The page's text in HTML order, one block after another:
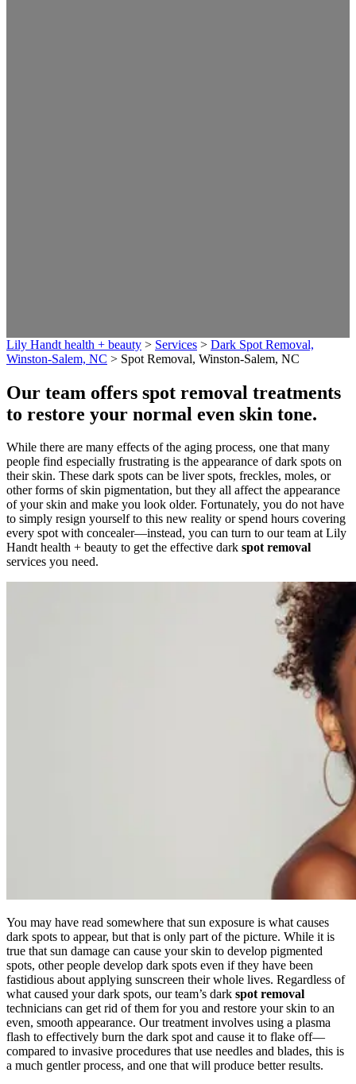
Lily Handt health + beauty > Services > Dark Spot Removal,
Winston-Salem, NC > Spot Removal, Winston-Salem, NC
Our team offers spot removal treatments
to restore your normal even skin tone.
While there are many effects of the aging process, one that many
people find especially frustrating is the appearance of dark spots on
their skin. These dark spots can be liver spots, freckles, moles, or
other forms of skin pigmentation, but they all affect the appearance
of your skin and make you look older. Fortunately, you do not have
to simply resign yourself to this new reality or spend hours covering
every spot with concealer—instead, you can turn to our team at Lily
Handt health + beauty to get the effective dark spot removal
services you need.
You may have read somewhere that sun exposure is what causes
dark spots to appear, but that is only part of the picture. While it is
true that sun damage can cause your skin to develop pigmented
spots, other people develop dark spots even if they have been
fastidious about applying sunscreen their whole lives. Regardless of
what caused your dark spots, our team’s dark spot removal
technicians can get rid of them for you and restore your skin to an
even, smooth appearance. Our treatment involves using a plasma
flash to effectively burn the dark spot and cause it to flake off—
compared to invasive procedures that use needles and blades, this is
a much gentler process, and one that will produce better results.